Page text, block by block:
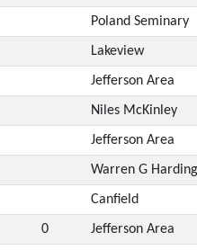
Poland Seminary
Lakeview
Jefferson Area
Niles McKinley
Jefferson Area
Warren G Harding
Canfield
0 Jefferson Area